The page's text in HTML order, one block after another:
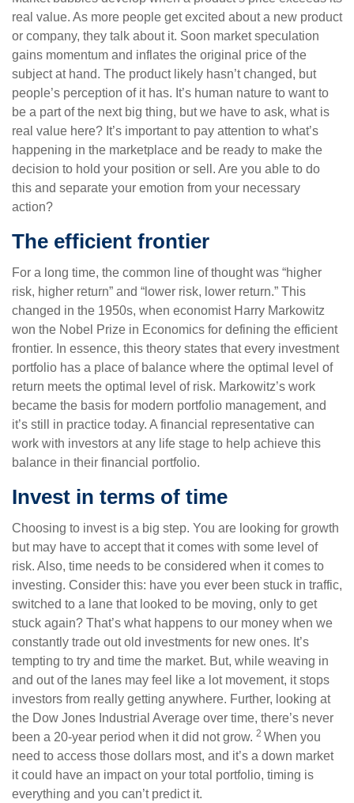
real value. As more people get excited about a new product
or company, they talk about it. Soon market speculation
gains momentum and inflates the original price of the
subject at hand. The product likely hasn’t changed, but
people’s perception of it has. It’s human nature to want to
be a part of the next big thing, but we have to ask, what is
real value here? It’s important to pay attention to what’s
happening in the marketplace and be ready to make the
decision to hold your position or sell. Are you able to do
this and separate your emotion from your necessary
action?
The efficient frontier
For a long time, the common line of thought was “higher
risk, higher return” and “lower risk, lower return.” This
changed in the 1950s, when economist Harry Markowitz
won the Nobel Prize in Economics for defining the efficient
frontier. In essence, this theory states that every investment
portfolio has a place of balance where the optimal level of
return meets the optimal level of risk. Markowitz’s work
became the basis for modern portfolio management, and
it’s still in practice today. A financial representative can
work with investors at any life stage to help achieve this
balance in their financial portfolio.
Invest in terms of time
Choosing to invest is a big step. You are looking for growth
but may have to accept that it comes with some level of
risk. Also, time needs to be considered when it comes to
investing. Consider this: have you ever been stuck in traffic,
switched to a lane that looked to be moving, only to get
stuck again? That’s what happens to our money when we
constantly trade out old investments for new ones. It’s
tempting to try and time the market. But, while weaving in
and out of the lanes may feel like a lot movement, it stops
investors from really getting anywhere. Further, looking at
the Dow Jones Industrial Average over time, there’s never
been a 20-year period when it did not grow. 2 When you
need to access those dollars most, and it’s a down market
it could have an impact on your total portfolio, timing is
everything and you can’t predict it.